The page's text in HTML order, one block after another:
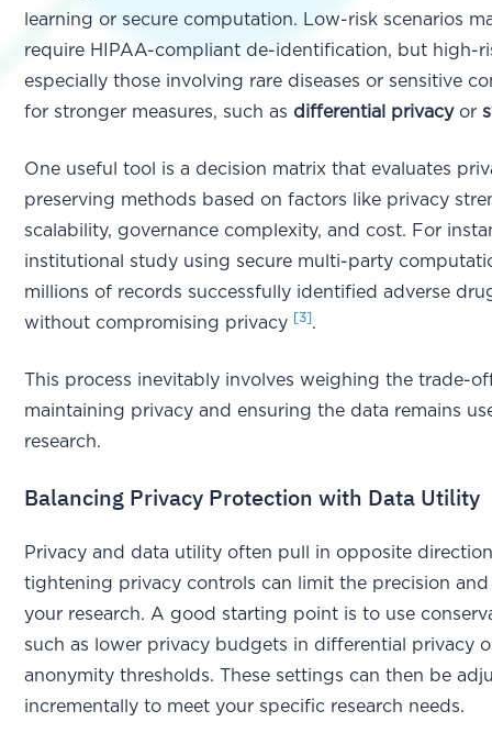
learning or secure computation. Low-risk scenarios
require HIPAA-compliant de-identification, but high-
especially those involving rare diseases or sensitive
for stronger measures, such as differential privacyor
One useful tool is a decision matrix that evaluates
preserving methods based on factors like privacy
scalability, governance complexity, and cost. For
institutional study using secure multi-party
millions of records successfully identified adverse
without compromising privacy [3].
This process inevitably involves weighing the trade-
maintaining privacy and ensuring the data remains
research.
Balancing Privacy Protection with Data Utility
Privacy and data utility often pull in opposite
tightening privacy controls can limit the precision
your research. A good starting point is to use
such as lower privacy budgets in differential privacy
anonymity thresholds. These settings can then be
incrementally to meet your specific research needs.